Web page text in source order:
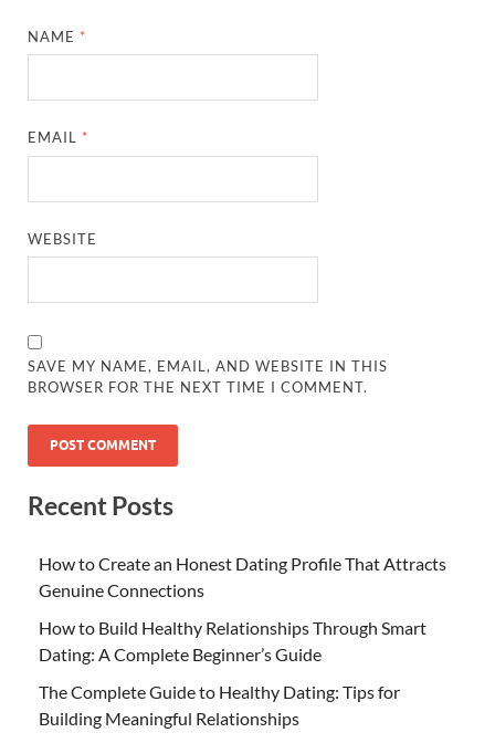
NAME *
EMAIL *
WEBSITE
SAVE MY NAME, EMAIL, AND WEBSITE IN THIS
BROWSER FOR THE NEXT TIME I COMMENT.
Recent Posts
How to Create an Honest Dating Profile That Attracts
Genuine Connections
How to Build Healthy Relationships Through Smart
Dating: A Complete Beginner’s Guide
The Complete Guide to Healthy Dating: Tips for
Building Meaningful Relationships